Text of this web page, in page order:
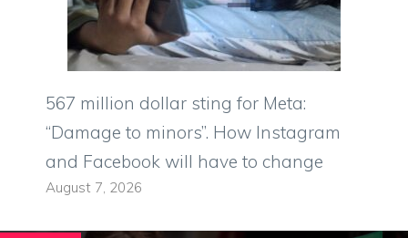
567 million dollar sting for Meta:
“Damage to minors”. How Instagram
and Facebook will have to change
August 7, 2026